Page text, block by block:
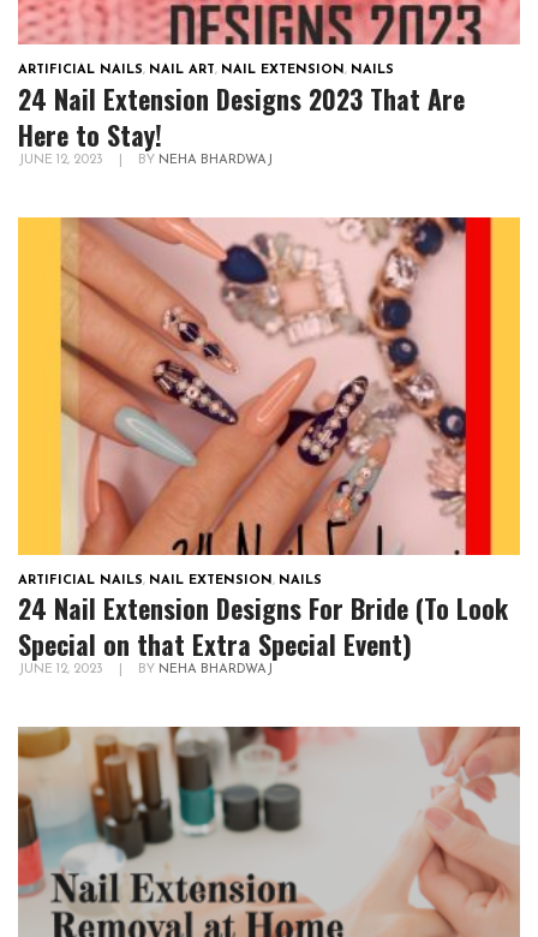
ARTIFICIAL NAILS, NAIL ART, NAIL EXTENSION, NAILS
24 Nail Extension Designs 2023 That Are
Here to Stay!
JUNE 12, 2023 BY NEHA BHARDWAJ
ARTIFICIAL NAILS, NAIL EXTENSION, NAILS
24 Nail Extension Designs For Bride (To Look
Special on that Extra Special Event)
JUNE 12, 2023 BY NEHA BHARDWAJ